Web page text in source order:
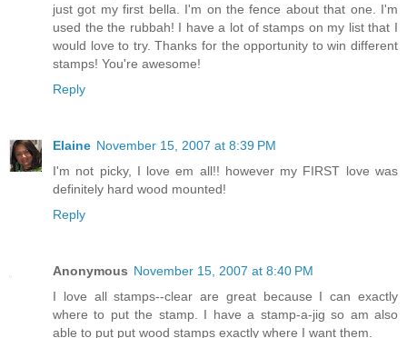
just got my first bella. I'm on the fence about that one. I'm
used the the rubbah! I have a lot of stamps on my list that I
would love to try. Thanks for the opportunity to win different
stamps! You're awesome!
Reply
Elaine November 15, 2007 at 8:39 PM
I'm not picky, I love em all!! however my FIRST love was
definitely hard wood mounted!
Reply
Anonymous November 15, 2007 at 8:40 PM
I love all stamps--clear are great because I can exactly
where to put the stamp. I have a stamp-a-jig so am also
able to put put wood stamps exactly where I want them.